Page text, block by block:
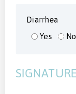
Diarrhea
Yes
No
SIGNATURE